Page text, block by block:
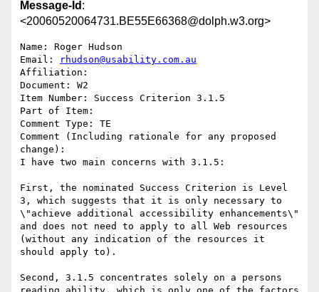
Message-Id :
<20060520064731.BE55E66368@dolph.w3.org>
Name: Roger Hudson
Email:
rhudson@usability.com.au
Affiliation:
Document: W2
Item Number: Success Criterion 3.1.5
Part of Item:
Comment Type: TE
Comment (Including rationale for any proposed
change):
I have two main concerns with 3.1.5:
First, the nominated Success Criterion is Level
3, which suggests that it is only necessary to
\"achieve additional accessibility enhancements\"
and does not need to apply to all Web resources
(without any indication of the resources it
should apply to).
Second, 3.1.5 concentrates solely on a persons